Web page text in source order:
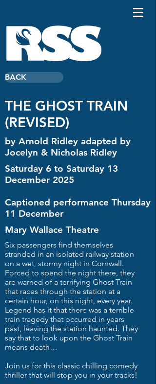
BACK
THE GHOST TRAIN
(REVISED)
by Arnold Ridley adapted by
Jocelyn & Nicholas Ridley
Saturday 6 to Saturday 13
December 2025
Captioned performance Thursday
11 December
Mary Wallace Theatre
Six passengers find themselves
stranded in an isolated railway station
on a wet, stormy night in Cornwall.
Forced to spend the night there, they
are warned of a terrifying Ghost Train
that races through the station at a
certain hour, on this night, every year.
Legend has it that there was a terrible
train tragedy that occurred in years
past, leaving the station haunted. They
say that to look upon the Ghost Train
means death…
Join us for this classic chilling comedy
thriller that will stop you in your tracks!